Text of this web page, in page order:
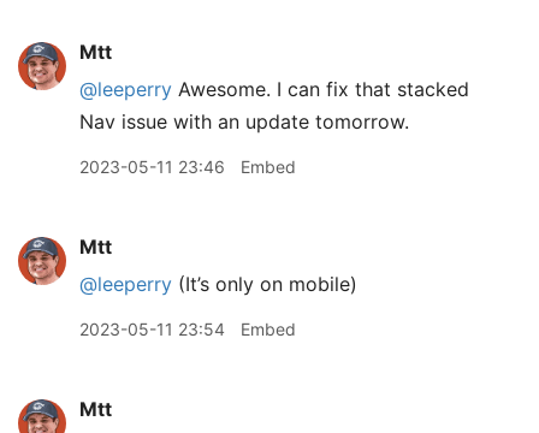
Mtt
@leeperry Awesome. I can fix that stacked
Nav issue with an update tomorrow.
2023-05-11 23:46 Embed
Mtt
@leeperry (It’s only on mobile)
2023-05-11 23:54 Embed
Mtt